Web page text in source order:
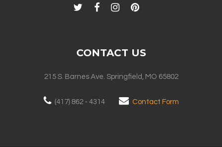
CONTACT US
215 S. Barnes Ave. Springfield, MO 65802
(417) 862 - 4314 Contact Form